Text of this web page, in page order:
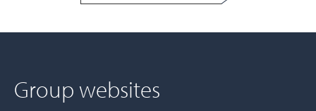
Group websites